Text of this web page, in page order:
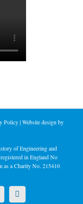
Policy| Website design by
of Engineering and
in England No
as a Charity No. 215410
Instagram